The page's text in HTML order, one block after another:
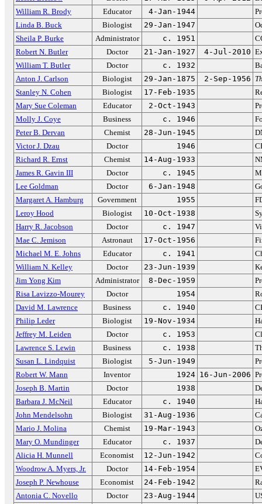
William R. Brody
Educator 4-Jan-1944
Linda B. Buck
Biologist 29-Jan-1947
Sheila P. Burke
Administrator c. 1951
Robert N. Butler
Doctor 21-Jan-1927 4-Jul-2010
William T. Butler
Doctor c. 1932
Anton J. Carlson
Biologist 29-Jan-1875 2-Sep-1956
Stanley N. Cohen
Biologist 17-Feb-1935
Mary Sue Coleman
Educator 2-Oct-1943
Molly J. Coye
Business c. 1946
Peter B. Dervan
Chemist 28-Jun-1945
Victor J. Dzau
Doctor 1946
Richard R. Ernst
Chemist 14-Aug-1933
James R. Gavin III
Doctor c. 1945
Lee Goldman
Doctor 6-Jan-1948
Margaret A. Hamburg
Government 1955
Leroy Hood
Biologist 10-Oct-1938
Harry R. Jacobson
Doctor c. 1947
Mae C. Jemison
Astronaut 17-Oct-1956
Michael M. E. Johns
Educator c. 1941
William N. Kelley
Doctor 23-Jun-1939
Jim Yong Kim
Administrator 8-Dec-1959
Risa Lavizzo-Mourey
Doctor 1954
David M. Lawrence
Business c. 1940
Philip Leder
Biologist 19-Nov-1934
Jeffrey M. Leiden
Doctor c. 1953
Lawrence S. Lewin
Business c. 1938
Susan L. Lindquist
Biologist 5-Jun-1949
Robert W. Mann
Inventor 1924 16-Jun-2006
Joseph B. Martin
Doctor 1938
Barbara J. McNeil
Educator c. 1940
John Mendelsohn
Biologist 31-Aug-1936
Mario J. Molina
Chemist 19-Mar-1943
Mary O. Mundinger
Educator c. 1937
Alicia H. Munnell
Economist 12-Jun-1942
Woodrow A. Myers, Jr.
Doctor 14-Feb-1954
Joseph P. Newhouse
Economist 24-Feb-1942
Antonia C. Novello
Doctor 23-Aug-1944